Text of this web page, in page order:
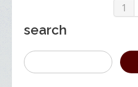
1
search